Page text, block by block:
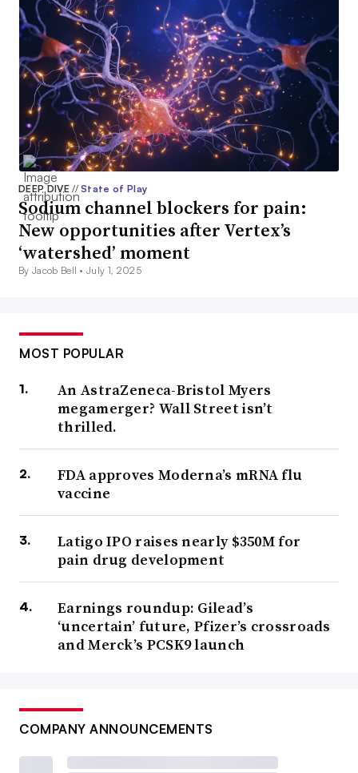
DEEP DIVE// State of Play
Sodium channel blockers for pain:
New opportunities after Vertex’s
‘watershed’ moment
By Jacob Bell •July 1, 2025
MOST POPULAR
An AstraZeneca-Bristol Myers
megamerger? Wall Street isn’t
thrilled.
FDA approves Moderna’s mRNA flu
vaccine
Latigo IPO raises nearly $350M for
pain drug development
Earnings roundup: Gilead’s
‘uncertain’ future, Pfizer’s crossroads
and Merck’s PCSK9 launch
COMPANY ANNOUNCEMENTS